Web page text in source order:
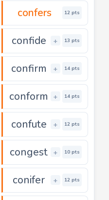
confers 12 pts
confide + 13 pts
confirm + 14 pts
conform + 14 pts
confute + 12 pts
congest + 10 pts
conifer + 12 pts